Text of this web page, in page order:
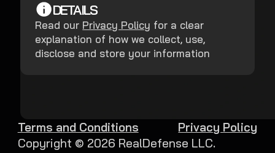
DETAILS
Read our Privacy Policy for a clear
explanation of how we collect, use,
disclose and store your information
Copyright © 2026 RealDefense LLC.
Terms and Conditions Privacy Policy